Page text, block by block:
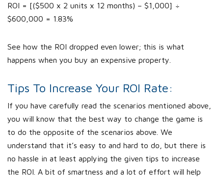
ROI = [($500 x 2 units x 12 months) – $1,000] ÷
$600,000 = 1.83%
See how the ROI dropped even lower; this is what
happens when you buy an expensive property.
Tips To Increase Your ROI Rate:
If you have carefully read the scenarios mentioned above,
you will know that the best way to change the game is
to do the opposite of the scenarios above. We
understand that it’s easy to and hard to do, but there is
no hassle in at least applying the given tips to increase
the ROI. A bit of smartness and a lot of effort will help